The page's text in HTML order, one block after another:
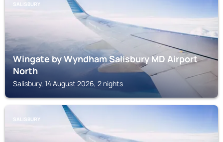
SALISBURY
Wingate by Wyndham Salisbury MD Airport
North
Salisbury, 14 August 2026, 2 nights
SALISBURY